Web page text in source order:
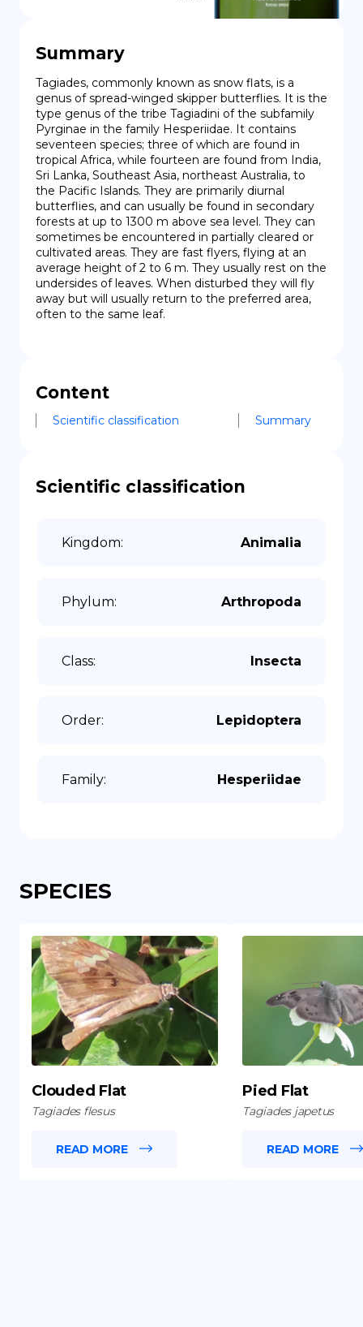
Summary
Tagiades, commonly known as snow flats, is a
genus of spread-winged skipper butterflies. It is the
type genus of the tribe Tagiadini of the subfamily
Pyrginae in the family Hesperiidae. It contains
seventeen species; three of which are found in
tropical Africa, while fourteen are found from India,
Sri Lanka, Southeast Asia, northeast Australia, to
the Pacific Islands. They are primarily diurnal
butterflies, and can usually be found in secondary
forests at up to 1300 m above sea level. They can
sometimes be encountered in partially cleared or
cultivated areas. They are fast flyers, flying at an
average height of 2 to 6 m. They usually rest on the
undersides of leaves. When disturbed they will fly
away but will usually return to the preferred area,
often to the same leaf.
Content
Scientific classification Summary
Scientific classification
Kingdom: Animalia
Phylum: Arthropoda
Class: Insecta
Order: Lepidoptera
Family: Hesperiidae
SPECIES
Clouded Flat
Tagiades flesus
READ MORE
Pied Flat
Tagiades japetus
READ MORE